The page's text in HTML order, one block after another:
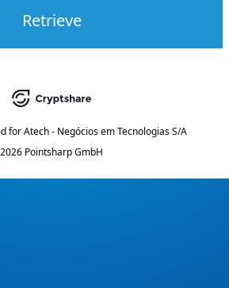
Retrieve
forAtech - Negócios em Tecnologias S/A
2026 Pointsharp GmbH